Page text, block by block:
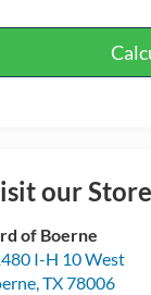
our Store
of Boerne
I-H 10 West
,TX78006